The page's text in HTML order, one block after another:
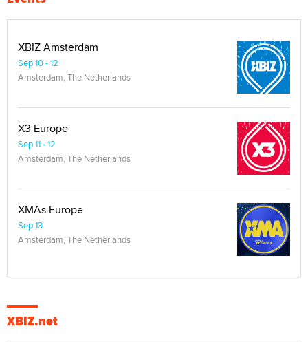
XBIZ Amsterdam
Sep 10 - 12
Amsterdam, The Netherlands
X3 Europe
Sep 11 - 12
Amsterdam, The Netherlands
XMAs Europe
Sep 13
Amsterdam, The Netherlands
XBIZ.net